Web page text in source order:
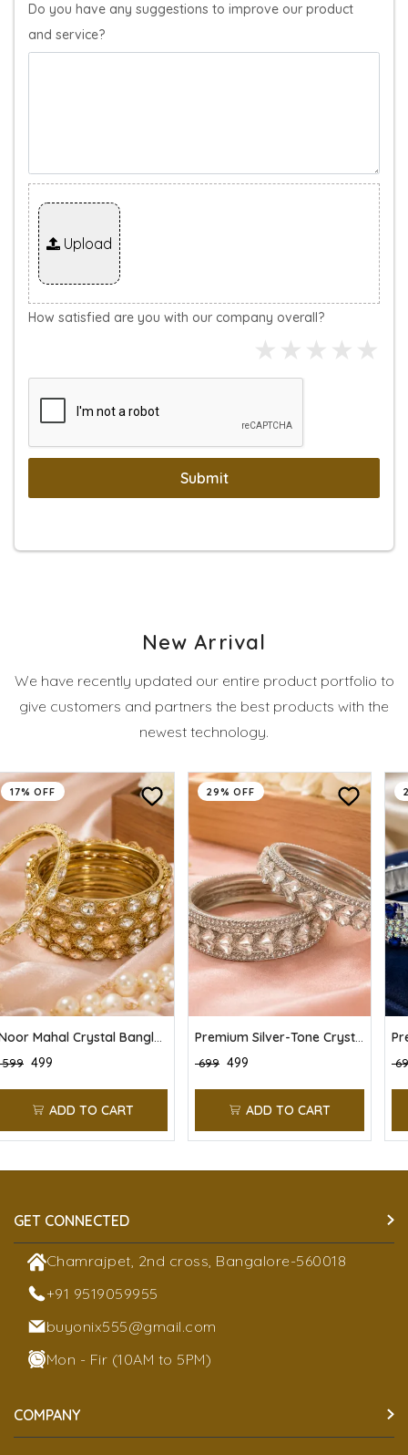
Do you have any suggestions to improve our product
and service?
Upload
How satisfied are you with our company overall?
Submit
New Arrival
We have recently updated our entire product portfolio to
give customers and partners the best products with the
newest technology.
Noor Mahal Crystal Bangles (Pack of 6)
599 ₹ 499
17% OFF
ADD TO CART
Premium Silver-Tone Crystal Stone Bangles Set (Pack of 6)
₹ 699 ₹ 499
29% OFF
ADD TO CART
₹
GET CONNECTED
Chamrajpet, 2nd cross, Bangalore-560018
+91 9519059955
buyonix555@gmail.com
Mon - Fir (10AM to 5PM)
COMPANY